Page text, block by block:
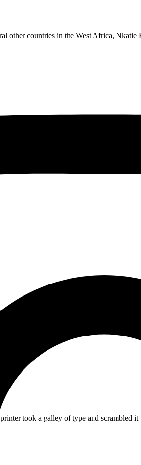
other countries in the West Africa, Nkatie
took a galley of type and scrambled